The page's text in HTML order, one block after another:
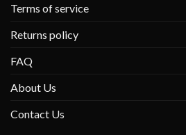
Terms of service
Returns policy
FAQ
About Us
Contact Us